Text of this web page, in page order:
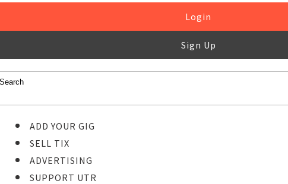
Login
Sign Up
ADD YOUR GIG
SELL TIX
ADVERTISING
SUPPORT UTR